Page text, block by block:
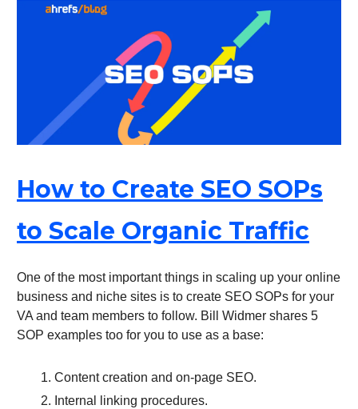
How to Create SEO SOPs
to Scale Organic Traffic
One of the most important things in scaling up your online
business and niche sites is to create SEO SOPs for your
VA and team members to follow. Bill Widmer shares 5
SOP examples too for you to use as a base:
Content creation and on-page SEO.
Internal linking procedures.